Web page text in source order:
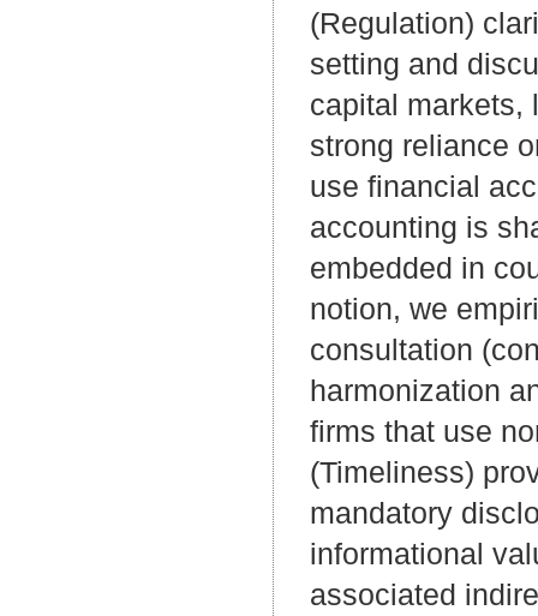
(Regulation)
setting and
capital markets,
strong reliance
use financial
accounting is
embedded in
notion, we
consultation
harmonization
firms that use
(Timeliness)
mandatory
informational
associated